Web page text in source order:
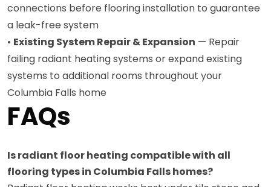
connections before flooring installation to guarantee
a leak-free system
• Existing System Repair & Expansion — Repair
failing radiant heating systems or expand existing
systems to additional rooms throughout your
Columbia Falls home
FAQs
Is radiant floor heating compatible with all
flooring types in Columbia Falls homes?